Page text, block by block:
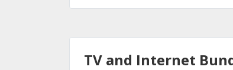
TV and Internet